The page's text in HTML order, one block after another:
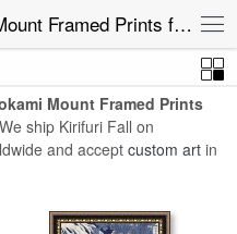
Kirifuri Fall on Kurokami Mount Framed Prints for Sale
mount Paintings and Prints
Prints
Mount Framed Prints
ship Kirifuri Fall on
and accept custom art in